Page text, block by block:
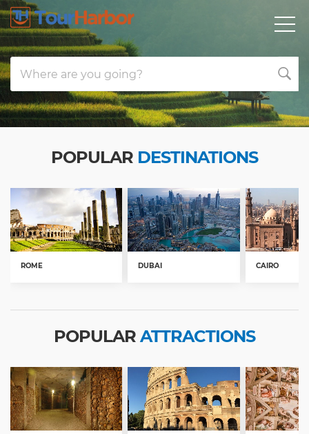
Where are you going?
POPULAR DESTINATIONS
ROME DUBAI CAIRO
POPULAR ATTRACTIONS